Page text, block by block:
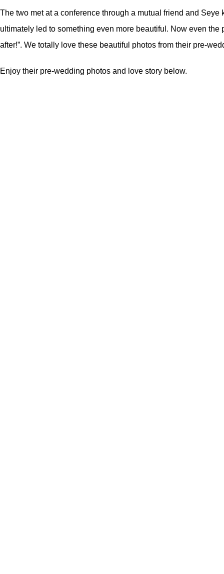
The two met at a conference through a mutual friend and
ultimately led to something even more beautiful. Now even
after!”. We totally love these beautiful photos from their pre-
Enjoy their pre-wedding photos and love story below.